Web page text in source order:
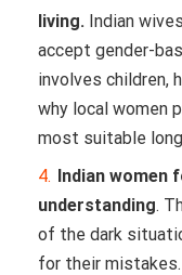
living. Indian
accept gender-
involves children,
why local women
most suitable
Indian women
understanding.
of the dark
for their